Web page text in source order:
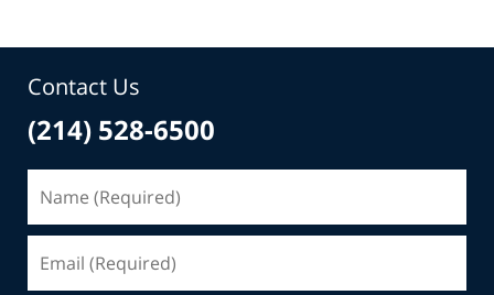
Contact Us
(214) 528-6500